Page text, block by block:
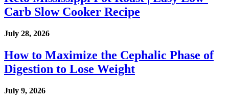
Carb Slow Cooker Recipe
July 28, 2026
How to Maximize the Cephalic Phase of
Digestion to Lose Weight
July 9, 2026